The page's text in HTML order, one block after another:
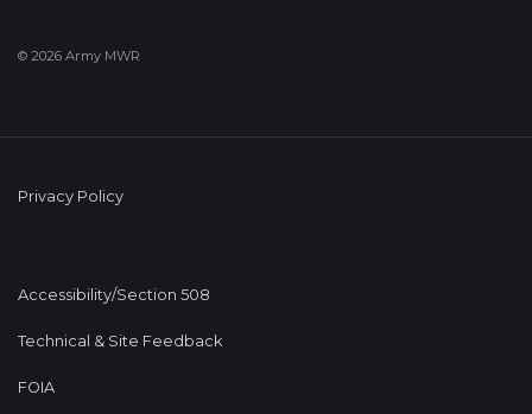
© 2026 Army MWR
Privacy Policy
Accessibility/Section 508
Technical & Site Feedback
FOIA